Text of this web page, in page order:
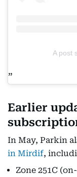
A post
Earlier
In May, Parkin
in Mirdif,
Zone 251C